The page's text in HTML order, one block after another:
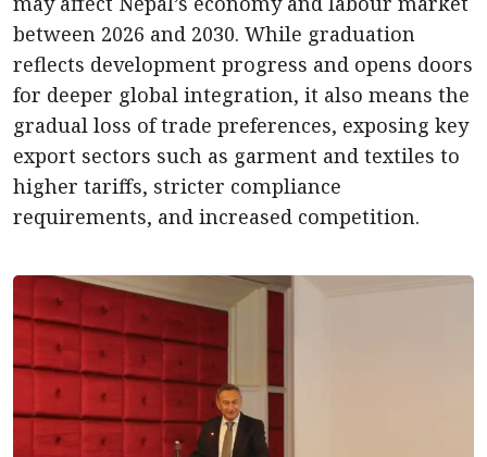
between 2026 and 2030. While graduation
reflects development progress and opens doors
for deeper global integration, it also means the
gradual loss of trade preferences, exposing key
export sectors such as garment and textiles to
higher tariffs, stricter compliance
requirements, and increased competition.